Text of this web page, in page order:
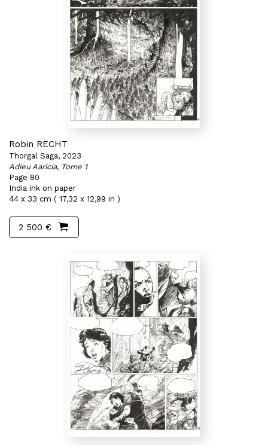
Robin RECHT
Thorgal Saga, 2023
Adieu Aaricia, Tome 1
Page 80
India ink on paper
44 x 33 cm ( 17,32 x 12,99 in )
2 500 €